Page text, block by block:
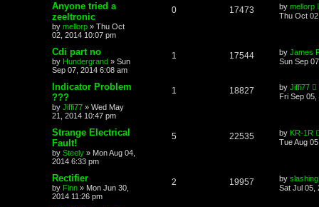
Anyone tried a
zeeltronic
by mellorp » Thu Oct
02, 2014 10:07 pm
0 17473 by mellorp
Thu Oct
Cdi part no
by Hundergrand » Sun
Sep 07, 2014 6:08 am
1 17544 by James
Sun Sep
Indicator Problem
???
by Jiffi77 » Wed May
21, 2014 10:47 pm
1 18827 by Jiffi77
Fri Sep
Strange Electrical
Fault!
by Steely » Mon Aug 04,
2014 6:33 pm
5 22535 by KR-1R
Tue Aug
Rectifier
by Finn » Mon Jun 30,
2014 11:26 pm
2 19957 by slashing
Sat Jul 05,